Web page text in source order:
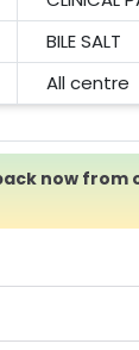
BILE SALT
All centre
now from